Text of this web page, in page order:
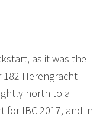
as it was the
Herengracht
north to a
for IBC 2017, and in